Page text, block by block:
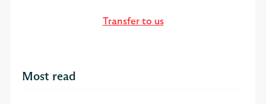
Transfer to us
Most read